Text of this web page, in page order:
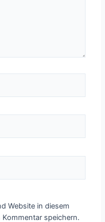
Website in diesem
speichern.